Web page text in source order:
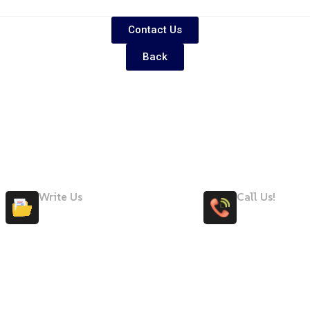
Contact Us
Back
Write Us Call Us!